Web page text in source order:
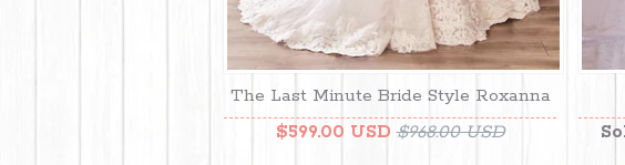
The Last Minute Bride Style Roxanna
$599.00 USD $968.00 USD